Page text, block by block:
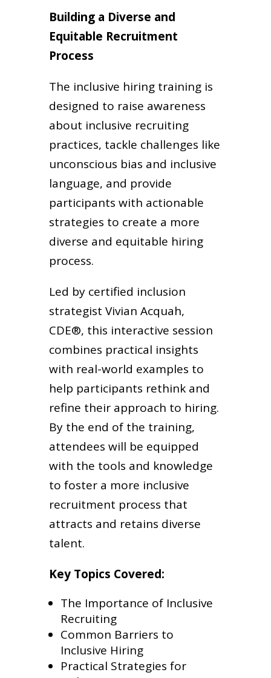
Building a Diverse and
Equitable Recruitment
Process
The inclusive hiring training is
designed to raise awareness
about inclusive recruiting
practices, tackle challenges like
unconscious bias and inclusive
language, and provide
participants with actionable
strategies to create a more
diverse and equitable hiring
process.
Led by certified inclusion
strategist Vivian Acquah,
CDE®, this interactive session
combines practical insights
with real-world examples to
help participants rethink and
refine their approach to hiring.
By the end of the training,
attendees will be equipped
with the tools and knowledge
to foster a more inclusive
recruitment process that
attracts and retains diverse
talent.
Key Topics Covered:
The Importance of Inclusive
Recruiting
Common Barriers to
Inclusive Hiring
Practical Strategies for